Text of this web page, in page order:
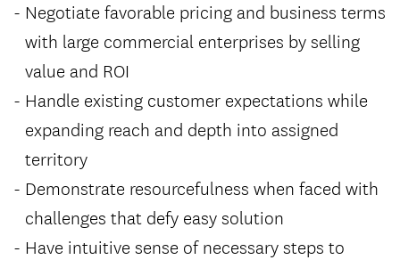
Negotiate favorable pricing and business terms
with large commercial enterprises by selling
value and ROI
Handle existing customer expectations while
expanding reach and depth into assigned
territory
Demonstrate resourcefulness when faced with
challenges that defy easy solution
Have intuitive sense of necessary steps to